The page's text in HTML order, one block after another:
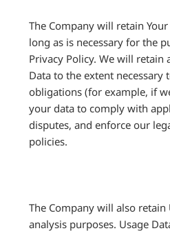
The Company will retain
long as is necessary for the
Privacy Policy. We will retain
Data to the extent
obligations (for example, if
your data to comply with
disputes, and enforce our
policies.
The Company will also
analysis purposes. Usage